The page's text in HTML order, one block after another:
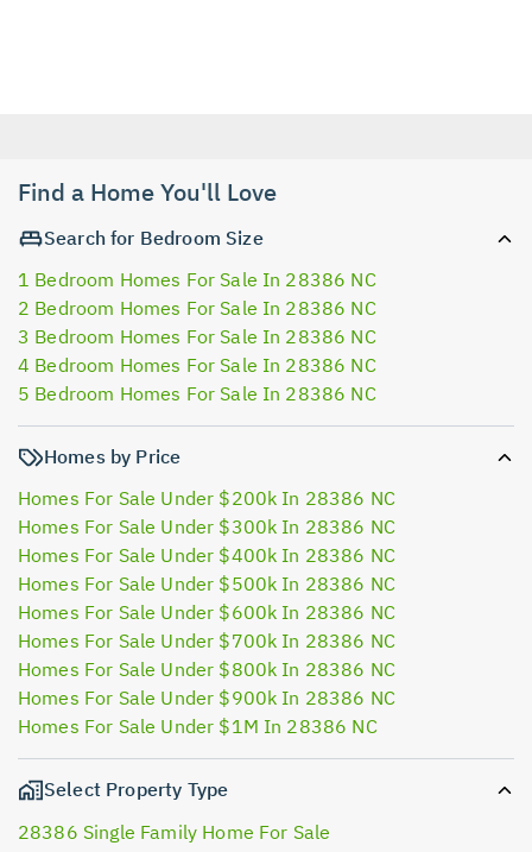
Find a Home You'll Love
Search for Bedroom Size
1 Bedroom Homes For Sale In 28386 NC
2 Bedroom Homes For Sale In 28386 NC
3 Bedroom Homes For Sale In 28386 NC
4 Bedroom Homes For Sale In 28386 NC
5 Bedroom Homes For Sale In 28386 NC
Homes by Price
Homes For Sale Under $200k In 28386 NC
Homes For Sale Under $300k In 28386 NC
Homes For Sale Under $400k In 28386 NC
Homes For Sale Under $500k In 28386 NC
Homes For Sale Under $600k In 28386 NC
Homes For Sale Under $700k In 28386 NC
Homes For Sale Under $800k In 28386 NC
Homes For Sale Under $900k In 28386 NC
Homes For Sale Under $1M In 28386 NC
Select Property Type
28386 Single Family Home For Sale